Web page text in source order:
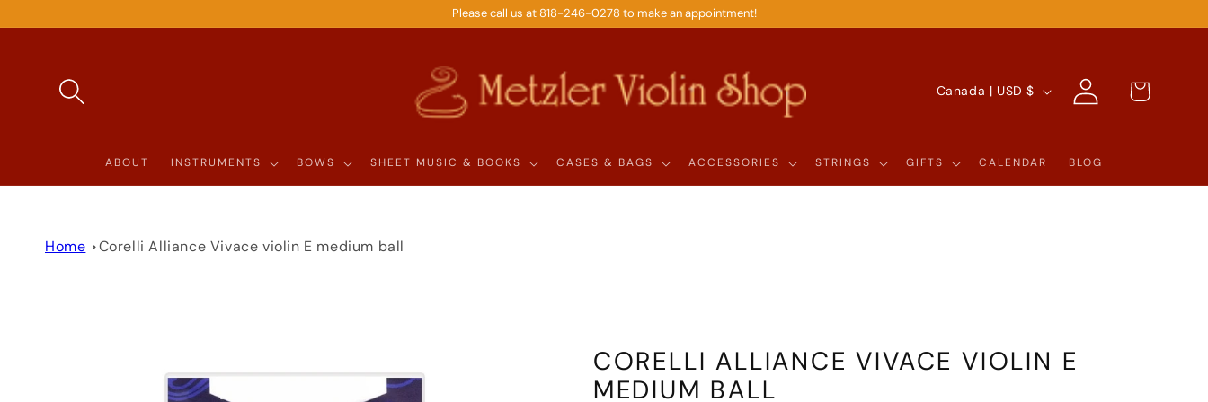
CONTENT
Please call us at 818-246-0278 to make an appointment!
ABOUT INSTRUMENTS BOWS SHEET MUSIC & BOOKS CASES & BAGS ACCESSORIES STRINGS GIFTS CALENDAR BLOG
C
U
N
R
E
Canada | USD $
Log
in
Cart
Home Corelli Alliance Vivace violin E medium ball
CORELLI ALLIANCE VIVACE VIOLIN E
MEDIUM BALL